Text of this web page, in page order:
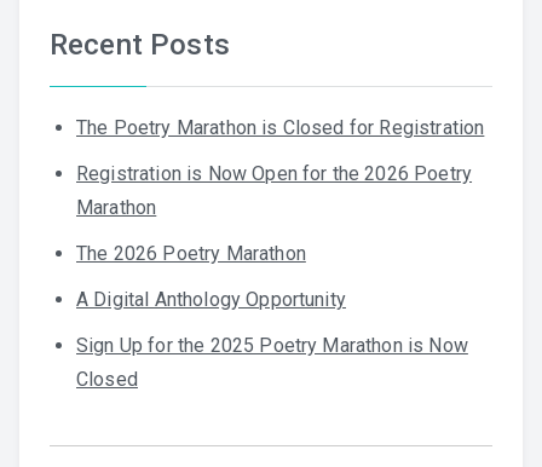
Recent Posts
The Poetry Marathon is Closed for Registration
Registration is Now Open for the 2026 Poetry
Marathon
The 2026 Poetry Marathon
A Digital Anthology Opportunity
Sign Up for the 2025 Poetry Marathon is Now
Closed